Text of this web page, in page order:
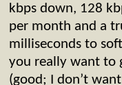
kbps down, 128
per month and a
milliseconds to
you really want to
(good; I don’t